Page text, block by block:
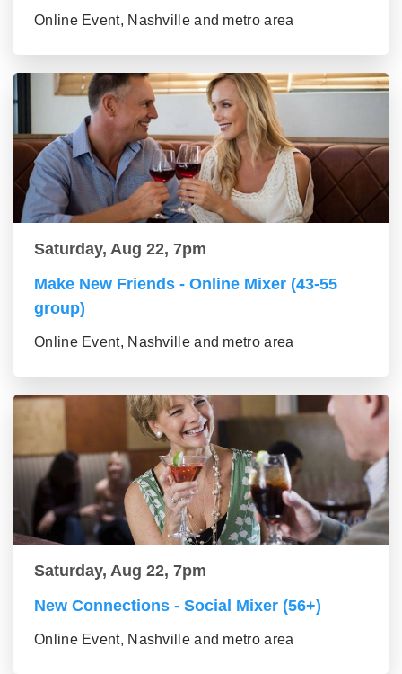
Online Event, Nashville and metro area
Saturday, Aug 22, 7pm
Make New Friends - Online Mixer (43-55
group)
Online Event, Nashville and metro area
Saturday, Aug 22, 7pm
New Connections - Social Mixer (56+)
Online Event, Nashville and metro area